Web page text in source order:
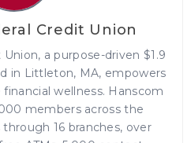
Credit Union
a purpose-driven $1.9
in Littleton, MA, empowers
wellness. Hanscom
members across the
16 branches, over